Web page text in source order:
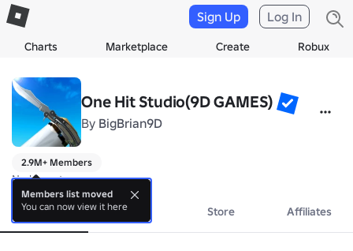
Charts Marketplace Create Robux
Sign Up Log In
One Hit Studio(9D GAMES)
By BigBrian9D
2.9M+ Members
No bio yet.
About Events Store Affiliates
Members list moved
You can now view it here